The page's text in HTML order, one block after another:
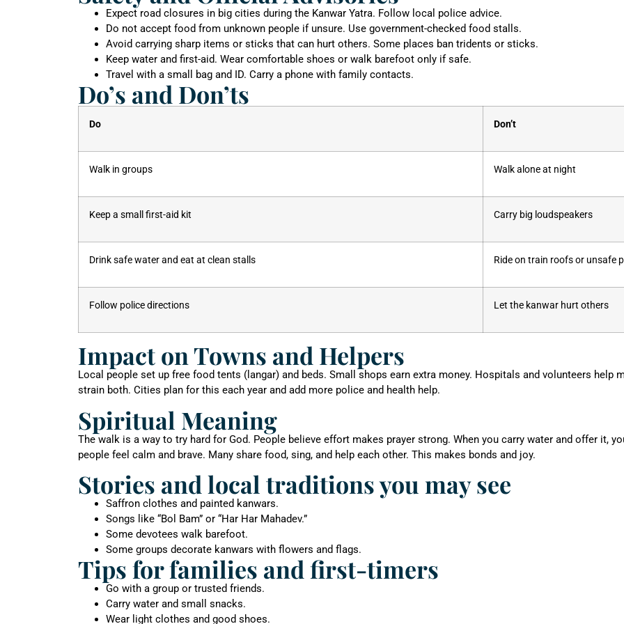
Expect road closures in big cities during the Kanwar Yatra. Follow local police advice.
Do not accept food from unknown people if unsure. Use government-checked food stalls.
Avoid carrying sharp items or sticks that can hurt others. Some places ban tridents or sticks.
Keep water and first-aid. Wear comfortable shoes or walk barefoot only if safe.
Travel with a small bag and ID. Carry a phone with family contacts.
Do’s and Don’ts
Do Don’t
Walk in groups Walk alone at night
Keep a small first-aid kit Carry big loudspeakers
Drink safe water and eat at clean stalls Ride on train roofs or unsafe
Follow police directions Let the kanwar hurt others
Impact on Towns and Helpers
Local people set up free food tents (langar) and beds. Small shops earn extra money. Hospitals and volunteers help
strain both. Cities plan for this each year and add more police and health help.
Spiritual Meaning
The walk is a way to try hard for God. People believe effort makes prayer strong. When you carry water and offer it,
people feel calm and brave. Many share food, sing, and help each other. This makes bonds and joy.
Stories and local traditions you may see
Saffron clothes and painted kanwars.
Songs like “Bol Bam” or “Har Har Mahadev.”
Some devotees walk barefoot.
Some groups decorate kanwars with flowers and flags.
Tips for families and first-timers
Go with a group or trusted friends.
Carry water and small snacks.
Wear light clothes and good shoes.